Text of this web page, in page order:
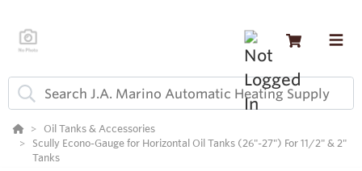
Oil Tanks & Accessories
Scully Econo-Gauge for Horizontal Oil Tanks (26"-27") For 11/2" & 2"
Tanks